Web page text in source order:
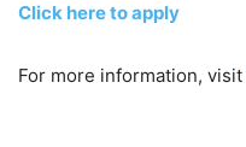
Click here to apply
For more information, visit